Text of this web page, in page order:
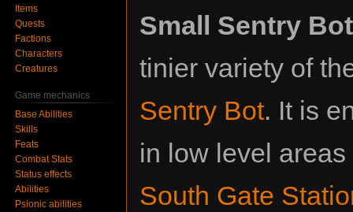
Small Sentry Bot
tinier variety of
Sentry Bot. It is
in low level
South Gate
Items
Quests
Factions
Characters
Creatures
Game mechanics
Base Abilities
Skills
Feats
Combat Stats
Status effects
Abilities
Psionic abilities